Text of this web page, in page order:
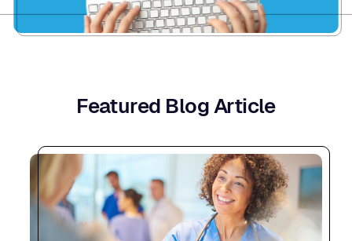
Featured Blog Article